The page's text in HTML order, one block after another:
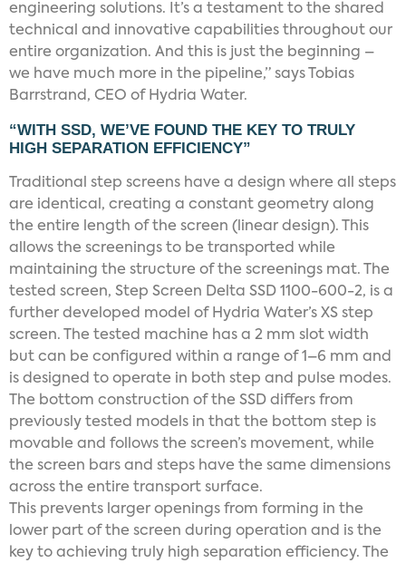
engineering solutions. It’s a testament to the shared
technical and innovative capabilities throughout our
entire organization. And this is just the beginning –
we have much more in the pipeline,” says Tobias
Barrstrand, CEO of Hydria Water.
“WITH SSD, WE’VE FOUND THE KEY TO TRULY
HIGH SEPARATION EFFICIENCY”
Traditional step screens have a design where all steps
are identical, creating a constant geometry along
the entire length of the screen (linear design). This
allows the screenings to be transported while
maintaining the structure of the screenings mat. The
tested screen, Step Screen Delta SSD 1100-600-2, is a
further developed model of Hydria Water’s XS step
screen. The tested machine has a 2 mm slot width
but can be configured within a range of 1–6 mm and
is designed to operate in both step and pulse modes.
The bottom construction of the SSD differs from
previously tested models in that the bottom step is
movable and follows the screen’s movement, while
the screen bars and steps have the same dimensions
across the entire transport surface.
This prevents larger openings from forming in the
lower part of the screen during operation and is the
key to achieving truly high separation efficiency. The